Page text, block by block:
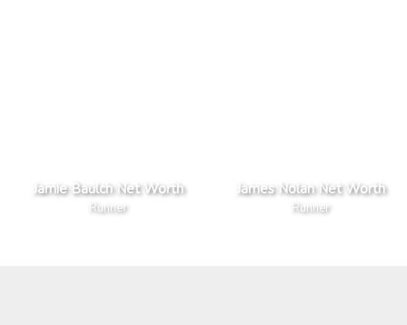
Jamie Baulch Net Worth
Runner
James Nolan Net Worth
Runner